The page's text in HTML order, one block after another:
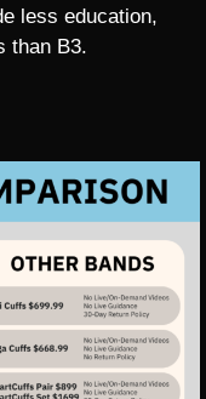
less education,
than B3.